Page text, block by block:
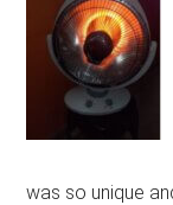
was so unique